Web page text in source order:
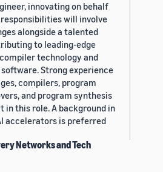
innovating on behalf
will involve
alongside a talented
to leading-edge
technology and
Strong experience
compilers, program
and program synthesis
in this role. A background in
accelerators is preferred
Networks and Tech